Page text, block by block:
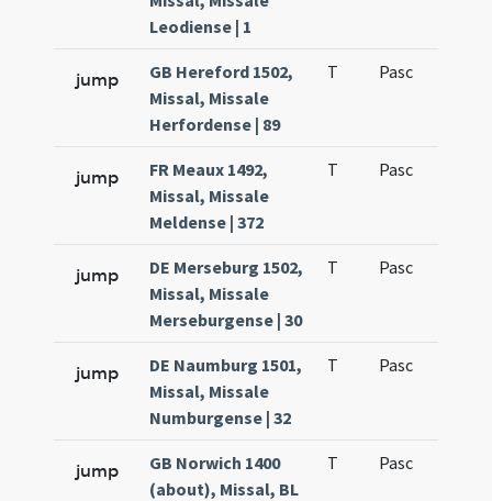
Leodiense | 1
jump
GB Hereford 1502,
Missal, Missale
Herfordense | 89
T Pasc
jump
FR Meaux 1492,
Missal, Missale
Meldense | 372
T Pasc
jump
DE Merseburg 1502,
Missal, Missale
Merseburgense | 30
T Pasc
jump
DE Naumburg 1501,
Missal, Missale
Numburgense | 32
T Pasc
jump
GB Norwich 1400
(about), Missal, BL
T Pasc